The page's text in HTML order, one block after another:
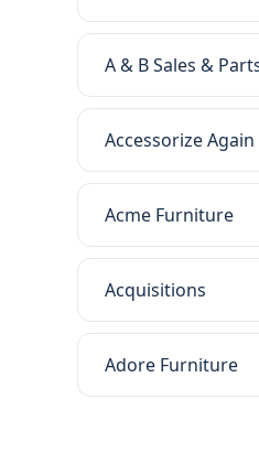
A & B Sales &
Accessorize Again
Acme Furniture
Acquisitions
Adore Furniture